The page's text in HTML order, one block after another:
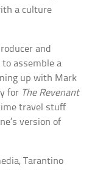
a culture
and
to assemble a
up with Mark
for The Revenant
travel stuff
version of
Tarantino